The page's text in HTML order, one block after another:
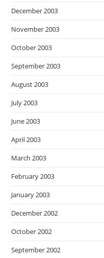
December 2003
November 2003
October 2003
September 2003
August 2003
July 2003
June 2003
April 2003
March 2003
February 2003
January 2003
December 2002
October 2002
September 2002